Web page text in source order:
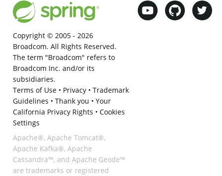
Copyright © 2005 - 2026
Broadcom. All Rights Reserved.
The term "Broadcom" refers to
Broadcom Inc. and/or its
subsidiaries.
Terms of Use• Privacy• Trademark
Guidelines • Thank you • Your
California Privacy Rights • Cookies
Settings
Apache®, Apache Tomcat®,
Apache Kafka®, Apache
Cassandra™, and Apache Geode™
are trademarks or registered